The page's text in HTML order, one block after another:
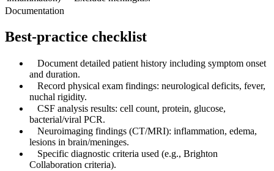
Documentation
Best-practice checklist
Document detailed patient history including symptom onset
and duration.
Record physical exam findings: neurological deficits, fever,
nuchal rigidity.
CSF analysis results: cell count, protein, glucose,
bacterial/viral PCR.
Neuroimaging findings (CT/MRI): inflammation, edema,
lesions in brain/meninges.
Specific diagnostic criteria used (e.g., Brighton
Collaboration criteria).